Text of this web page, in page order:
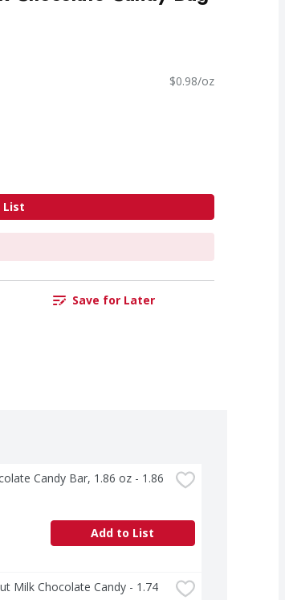
$0.98/oz
List
Save for Later
Candy Bar, 1.86 oz - 1.86
Add to List
Milk Chocolate Candy - 1.74